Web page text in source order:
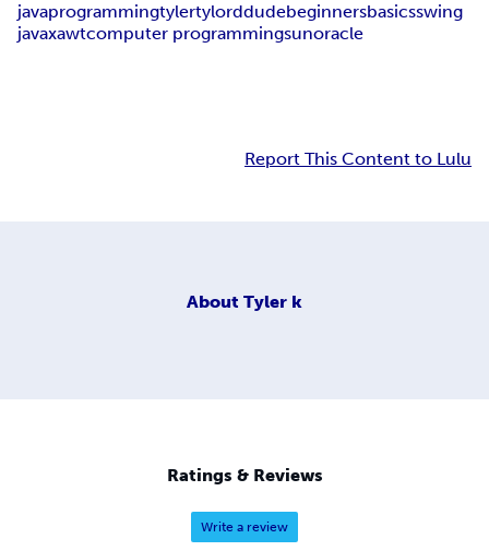
javaprogrammingtylertylorddudebeginnersbasicsswing
javaxawtcomputer programmingsunoracle
Report This Content to Lulu
About Tyler k
Ratings & Reviews
Write a review